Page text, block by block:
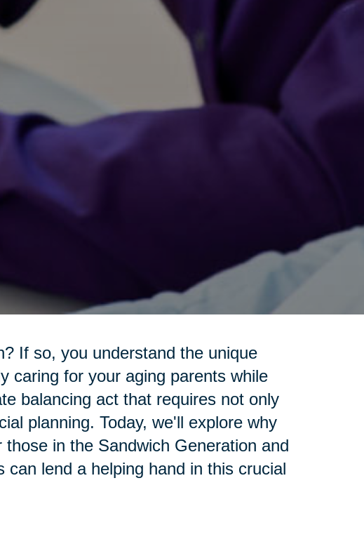
If so, you understand the unique
caring for your aging parents while
balancing act that requires not only
planning. Today, we'll explore why
in the Sandwich Generation and
lend a helping hand in this crucial